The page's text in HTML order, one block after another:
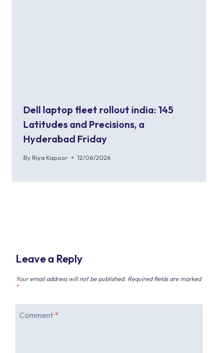
Dell laptop fleet rollout india: 145
Latitudes and Precisions, a
Hyderabad Friday
By Riya Kapoor 12/06/2026
Leave a Reply
Your email address will not be published. Required fields are marked
*
Comment *